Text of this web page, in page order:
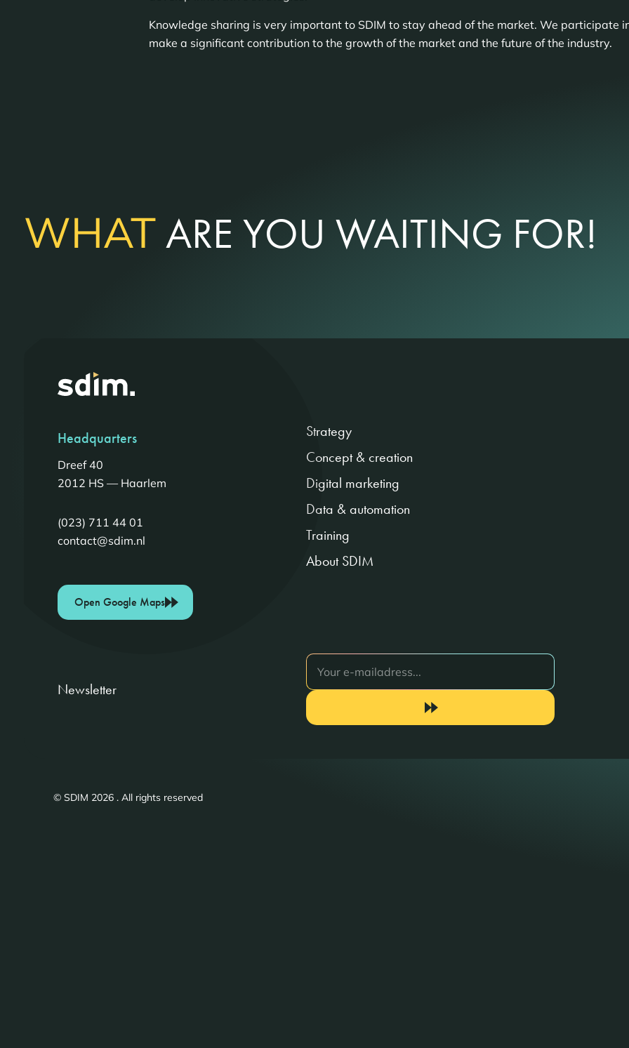
Knowledge sharing is very important to SDIM to stay ahead of the market. We participate
make a significant contribution to the growth of the market and the future of the industry.
WHATARE YOU WAITING FOR!
Headquarters
Dreef 40
2012 HS — Haarlem
(023) 711 44 01
contact@sdim.nl
Open Google Maps
Strategy
Concept & creation
Digital marketing
Data & automation
Training
About SDIM
Newsletter
© SDIM 2026 . All rights reserved